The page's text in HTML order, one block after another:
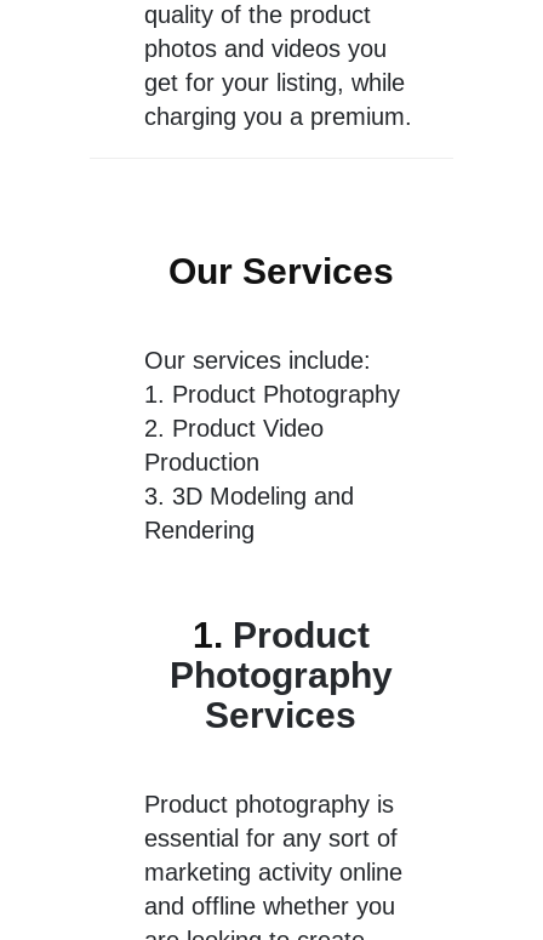
quality of the product
photos and videos you
get for your listing, while
charging you a premium.
Our Services
Our services include:
1. Product Photography
2. Product Video
Production
3. 3D Modeling and
Rendering
1. Product
Photography
Services
Product photography is
essential for any sort of
marketing activity online
and offline whether you